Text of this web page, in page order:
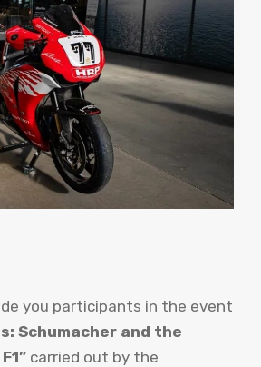
you participants in the event
Schumacher and the
carried out by the